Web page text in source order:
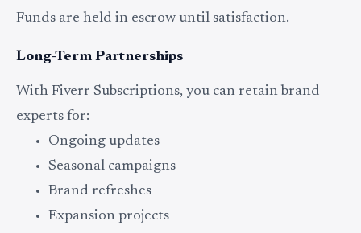
Funds are held in escrow until satisfaction.
Long-Term Partnerships
With Fiverr Subscriptions, you can retain brand
experts for:
Ongoing updates
Seasonal campaigns
Brand refreshes
Expansion projects